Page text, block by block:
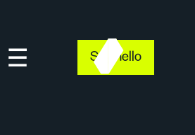
Say hello